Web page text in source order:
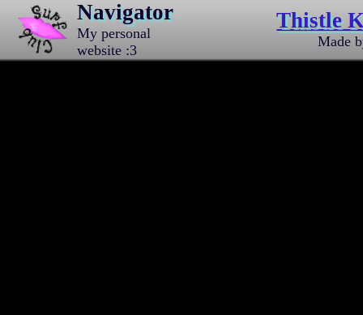
Navigator
My personal
website :3
Thistle
Made